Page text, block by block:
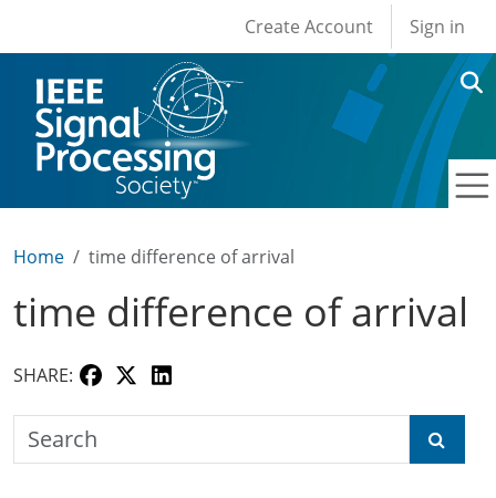
User account
Create Account Sign in
Home time difference of arrival
time difference of arrival
SHARE:
Search the SPS Education Center